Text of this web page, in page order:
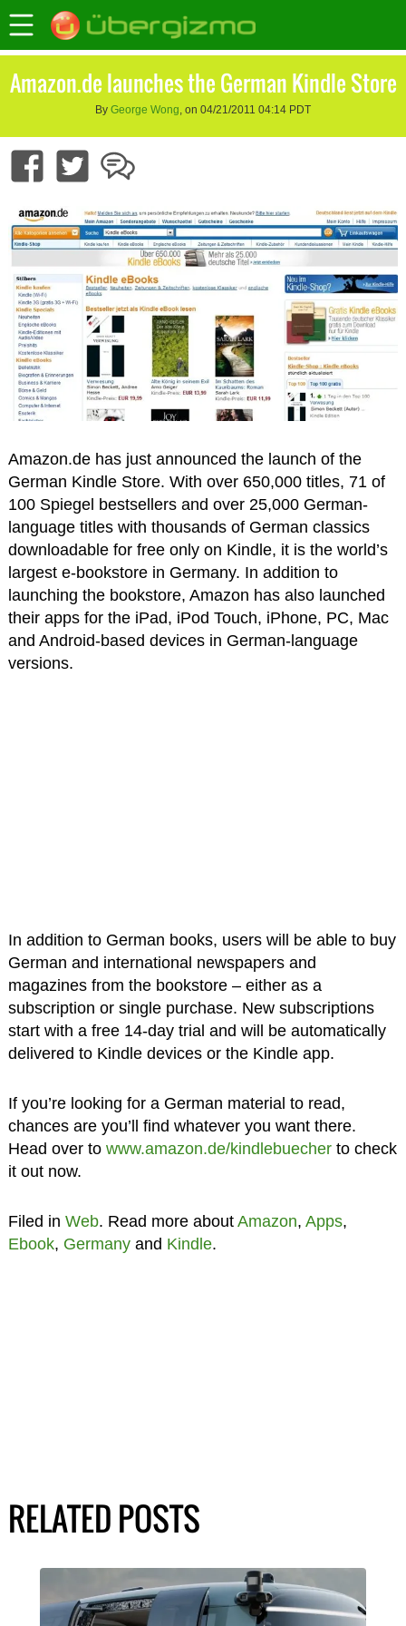
Amazon.de launches the German Kindle Store
By George Wong, on 04/21/2011 04:14 PDT
Amazon.de has just announced the launch of the
German Kindle Store. With over 650,000 titles, 71 of
100 Spiegel bestsellers and over 25,000 German-
language titles with thousands of German classics
downloadable for free only on Kindle, it is the world’s
largest e-bookstore in Germany. In addition to
launching the bookstore, Amazon has also launched
their apps for the iPad, iPod Touch, iPhone, PC, Mac
and Android-based devices in German-language
versions.
In addition to German books, users will be able to buy
German and international newspapers and
magazines from the bookstore – either as a
subscription or single purchase. New subscriptions
start with a free 14-day trial and will be automatically
delivered to Kindle devices or the Kindle app.
If you’re looking for a German material to read,
chances are you’ll find whatever you want there.
Head over to www.amazon.de/kindlebuecherto check
it out now.
Filed in Web. Read more about Amazon, Apps,
Ebook, Germanyand Kindle.
RELATED POSTS